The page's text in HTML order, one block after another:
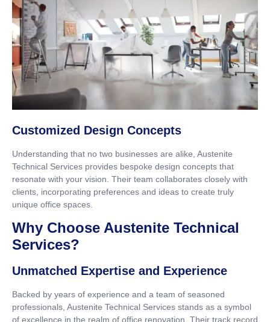
Customized Design Concepts
Understanding that no two businesses are alike, Austenite
Technical Services provides bespoke design concepts that
resonate with your vision. Their team collaborates closely with
clients, incorporating preferences and ideas to create truly
unique office spaces.
Why Choose Austenite Technical
Services?
Unmatched Expertise and Experience
Backed by years of experience and a team of seasoned
professionals, Austenite Technical Services stands as a symbol
of excellence in the realm of office renovation. Their track record